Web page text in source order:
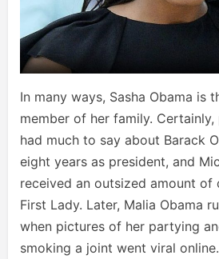
In many ways, Sasha Obama is
member of her family.
had much to say about Barack
eight years as president, and
received an outsized amount
First Lady. Later, Malia Obama
when pictures of her partying
smoking a joint went viral online.